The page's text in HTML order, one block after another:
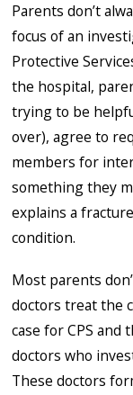
Parents don’t
focus of an
Protective
the hospital,
trying to be
over), agree to
members for
something they
explains a
condition.
Most parents
doctors treat the
case for CPS and
doctors who
These doctors